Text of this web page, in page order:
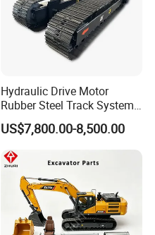
Hydraulic Drive Motor
Rubber Steel Track System
Undercarriage Assembly
Group Track for Pile Driver
Drilling Rig Composter
Paver Dumper Machine 8t
10t 20t 30t
US$7,800.00-8,500.00